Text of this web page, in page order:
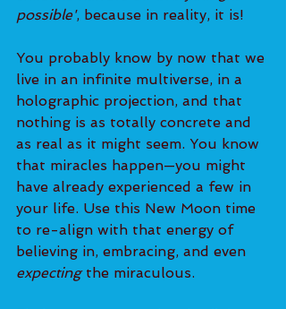
possible', because in reality, it is!
You probably know by now that we
live in an infinite multiverse, in a
holographic projection, and that
nothing is as totally concrete and
as real as it might seem. You know
that miracles happen—you might
have already experienced a few in
your life. Use this New Moon time
to re-align with that energy of
believing in, embracing, and even
expecting the miraculous.